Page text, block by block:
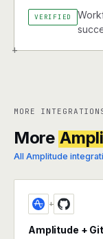
+
VERIFIED
MORE
More
All Amplitude
+
Amplitude +